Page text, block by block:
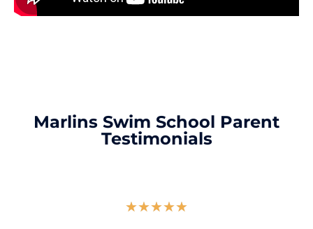
Marlins Swim School Parent
Testimonials
★★★★★